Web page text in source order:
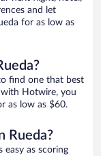
and let
for as low as
find one that best
Hotwire, you
as low as $60.
Rueda?
easy as scoring